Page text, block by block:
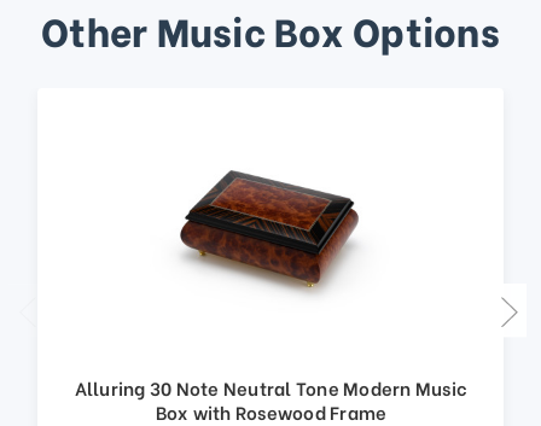
Other Music Box Options
Alluring 30 Note Neutral Tone Modern Music
Box with Rosewood Frame